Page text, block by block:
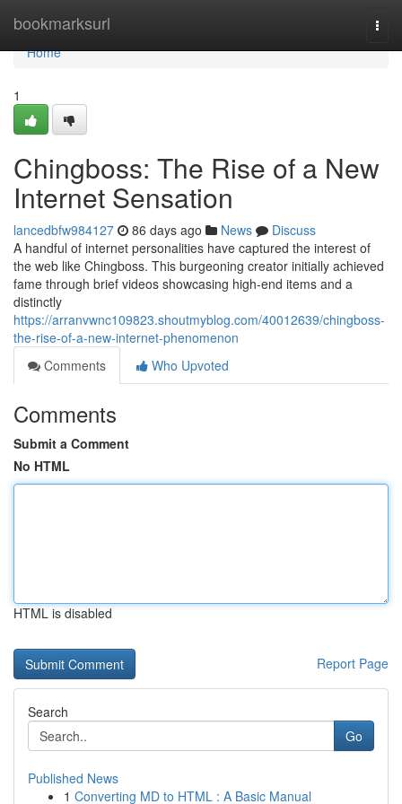
bookmarksurl
Home
Home
1
Chingboss: The Rise of a New
Internet Sensation
lancedbfw984127 86 days ago News
Discuss
A handful of internet personalities have captured the interest of
the web like Chingboss. This burgeoning creator initially achieved
fame through brief videos showcasing high-end items and a
distinctly
https://arranvwnc109823.shoutmyblog.com/40012639/chingboss-
the-rise-of-a-new-internet-phenomenon
Comments
Who Upvoted
Comments
Submit a Comment
No HTML
HTML is disabled
Report Page
Search
Go
Published News
1 Converting MD to HTML : A Basic Manual